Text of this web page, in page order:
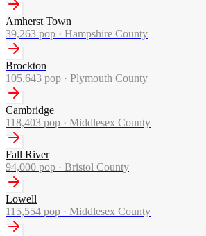
Amherst Town
39,263 pop · Hampshire County
Brockton
105,643 pop · Plymouth County
Cambridge
118,403 pop · Middlesex County
Fall River
94,000 pop · Bristol County
Lowell
115,554 pop · Middlesex County